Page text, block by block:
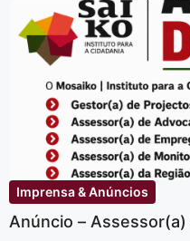
Imprensa & Anúncios
Anúncio – Assessor(a)